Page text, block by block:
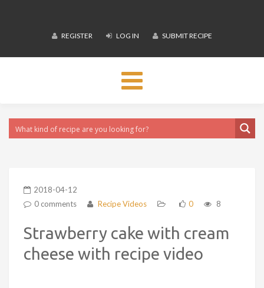
REGISTER LOG IN SUBMIT RECIPE
Toggle
navigation
2018-04-12
0 comments
Recipe Videos 0 8
Strawberry cake with cream
cheese with recipe video